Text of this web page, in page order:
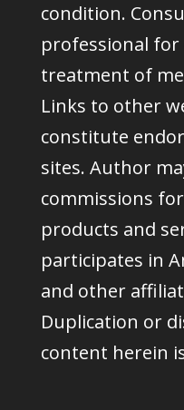
condition.
professional for
treatment of
Links to other
constitute
sites. Author
commissions
products and
participates in
and other
Duplication or
content herein